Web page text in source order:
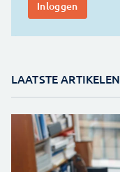
LAATSTE ARTIKELEN